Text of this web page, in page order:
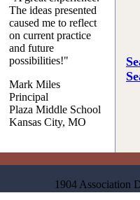
The ideas presented
caused me to reflect
on current practice
and future
possibilities!"
Mark Miles
Principal
Plaza Middle School
Kansas City, MO
1904 Association